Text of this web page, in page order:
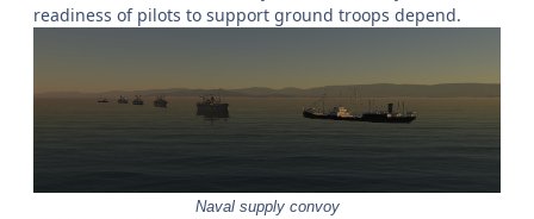
readiness of pilots to support ground troops depend.
Naval supply convoy